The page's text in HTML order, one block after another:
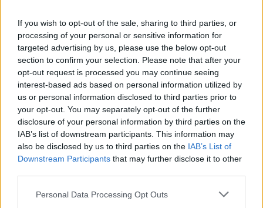
If you wish to opt-out of the sale, sharing to third parties, or
processing of your personal or sensitive information for
targeted advertising by us, please use the below opt-out
section to confirm your selection. Please note that after your
opt-out request is processed you may continue seeing
interest-based ads based on personal information utilized by
us or personal information disclosed to third parties prior to
your opt-out. You may separately opt-out of the further
disclosure of your personal information by third parties on the
IAB’s list of downstream participants. This information may
also be disclosed by us to third parties on the IAB’s List of
Downstream Participants that may further disclose it to other
Personal Data Processing Opt Outs
INIZIO
domenica 04 aprile - 15:00